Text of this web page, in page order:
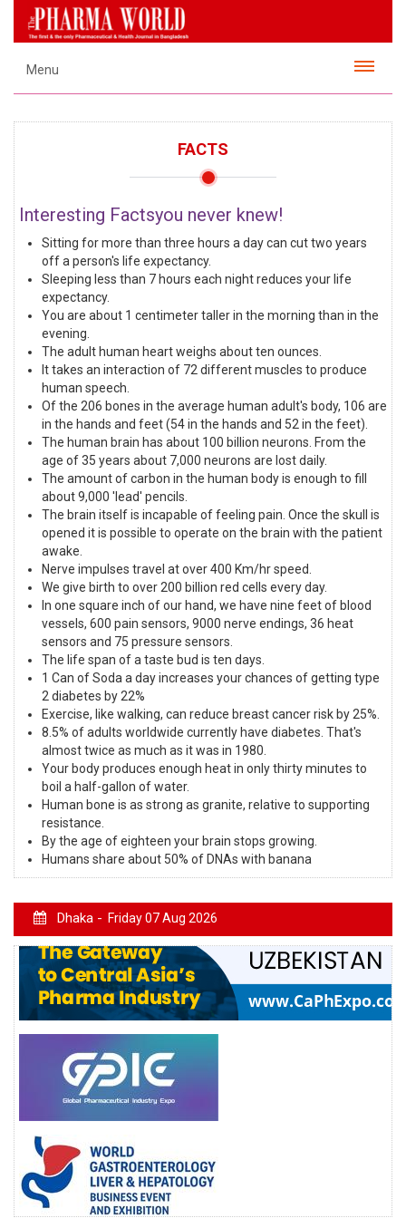
Menu
FACTS
Interesting Factsyou never knew!
Sitting for more than three hours a day can cut two years
off a person's life expectancy.
Sleeping less than 7 hours each night reduces your life
expectancy.
You are about 1 centimeter taller in the morning than in the
evening.
The adult human heart weighs about ten ounces.
It takes an interaction of 72 different muscles to produce
human speech.
Of the 206 bones in the average human adult's body, 106 are
in the hands and feet (54 in the hands and 52 in the feet).
The human brain has about 100 billion neurons. From the
age of 35 years about 7,000 neurons are lost daily.
The amount of carbon in the human body is enough to fill
about 9,000 'lead' pencils.
The brain itself is incapable of feeling pain. Once the skull is
opened it is possible to operate on the brain with the patient
awake.
Nerve impulses travel at over 400 Km/hr speed.
We give birth to over 200 billion red cells every day.
In one square inch of our hand, we have nine feet of blood
vessels, 600 pain sensors, 9000 nerve endings, 36 heat
sensors and 75 pressure sensors.
The life span of a taste bud is ten days.
1 Can of Soda a day increases your chances of getting type
2 diabetes by 22%
Exercise, like walking, can reduce breast cancer risk by 25%.
8.5% of adults worldwide currently have diabetes. That's
almost twice as much as it was in 1980.
Your body produces enough heat in only thirty minutes to
boil a half-gallon of water.
Human bone is as strong as granite, relative to supporting
resistance.
By the age of eighteen your brain stops growing.
Humans share about 50% of DNAs with banana
Dhaka - Friday 07 Aug 2026